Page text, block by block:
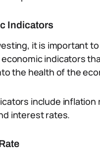
Indicators
it is important
indicators
the health of the
include inflation
interest rates.